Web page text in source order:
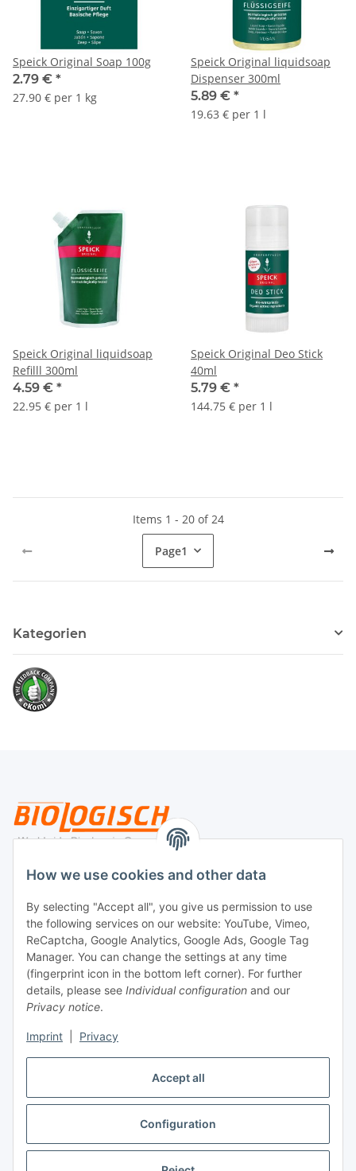
Accept all
Configuration
How we use cookies and other data
By selecting "Accept all", you give us permission to use
the following services on our website: YouTube, Vimeo,
ReCaptcha, Google Analytics, Google Ads, Google Tag
Manager. You can change the settings at any time
(fingerprint icon in the bottom left corner). For further
details, please see Individual configuration and our
Privacy notice.
Imprint Privacy
Speick Original Soap 100g
2.79 € *
27.90 € per 1 kg
Speick Original liquidsoap
Dispenser 300ml
5.89 € *
19.63 € per 1 l
Speick Original liquidsoap
Refilll 300ml
4.59 € *
22.95 € per 1 l
Speick Original Deo Stick
40ml
5.79 € *
144.75 € per 1 l
Items 1 - 20 of 24
Page1
Kategorien
Legal
Payment
Shipping
Withdraw contract
* All prices incl. VAT, plusshipping fees